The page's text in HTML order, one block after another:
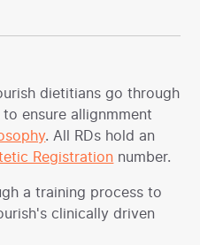
dietitians go through
ensure allignmment
. All RDs hold an
Registration number.
a training process to
clinically driven